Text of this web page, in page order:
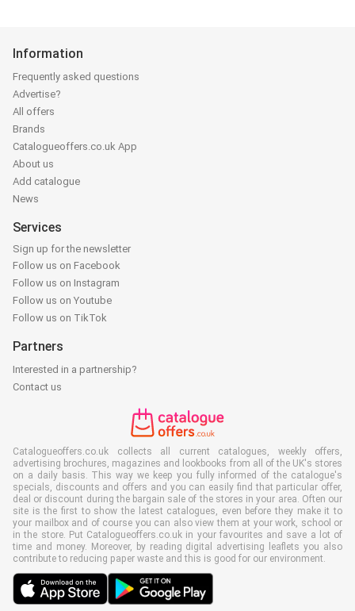
Information
Frequently asked questions
Advertise?
All offers
Brands
Catalogueoffers.co.uk App
About us
Add catalogue
News
Services
Sign up for the newsletter
Follow us on Facebook
Follow us on Instagram
Follow us on Youtube
Follow us on TikTok
Partners
Interested in a partnership?
Contact us
Catalogueoffers.co.uk collects all current catalogues, weekly offers,
advertising brochures, magazines and lookbooks from all of the UK's stores
on a daily basis. This way we keep you fully informed of the catalogue's
specials, discounts and offers and you can easily find that particular offer,
deal or discount during the bargain sale of the stores in your area. Often our
site is the first to show the latest catalogues, even before they make it to
your mailbox and of course you can also view them at your work, school or
in the store. Put Catalogueoffers.co.uk in your favourites and save a lot of
time and money. Moreover, by reading digital advertising leaflets you also
contribute to reducing paper waste and this is good for our environment.